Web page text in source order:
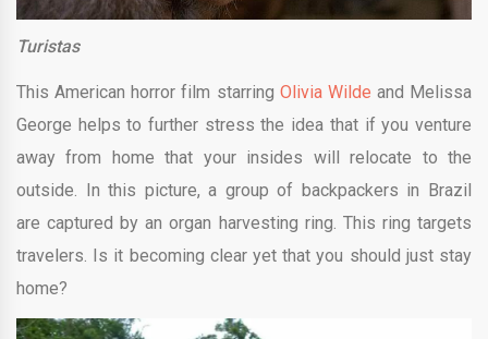
Turistas
This American horror film starring Olivia Wilde and Melissa
George helps to further stress the idea that if you venture
away from home that your insides will relocate to the
outside. In this picture, a group of backpackers in Brazil
are captured by an organ harvesting ring. This ring targets
travelers. Is it becoming clear yet that you should just stay
home?